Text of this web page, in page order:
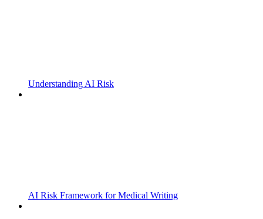
Understanding AI Risk
AI Risk Framework for Medical Writing